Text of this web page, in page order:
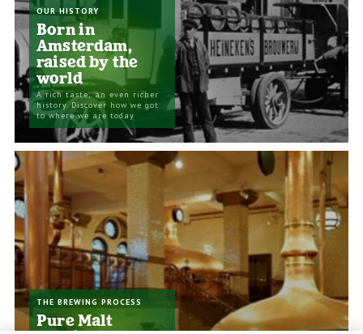
Born in
Amsterdam,
raised by the
world
OUR HISTORY
A rich taste; an even richer
history. Discover how we got
to where we are today
Pure Malt
THE BREWING PROCESS